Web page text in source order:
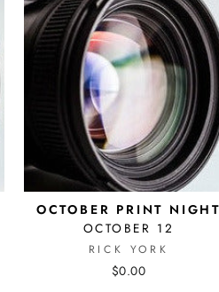
OCTOBER PRINT NIGHT
OCTOBER 12
RICK YORK
$0.00